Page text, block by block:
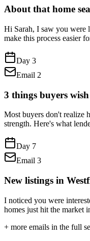
About that home
Hi Sarah, I saw you were
make this process easier
Day 3
Email 2
3 things buyers
Most buyers don't realize
strength. Here's what
Day 7
Email 3
New listings in
I noticed you were
homes just hit the market
+ more emails in the full